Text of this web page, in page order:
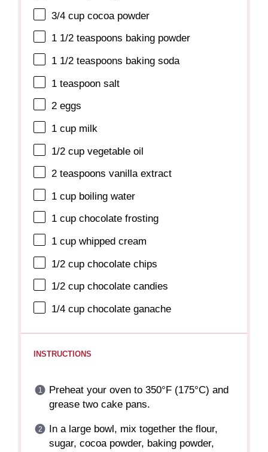
3/4 cup cocoa powder
1 1/2 teaspoons baking powder
1 1/2 teaspoons baking soda
1 teaspoon salt
2 eggs
1 cup milk
1/2 cup vegetable oil
2 teaspoons vanilla extract
1 cup boiling water
1 cup chocolate frosting
1 cup whipped cream
1/2 cup chocolate chips
1/2 cup chocolate candies
1/4 cup chocolate ganache
INSTRUCTIONS
Preheat your oven to 350°F (175°C) and
grease two cake pans.
In a large bowl, mix together the flour,
sugar, cocoa powder, baking powder,